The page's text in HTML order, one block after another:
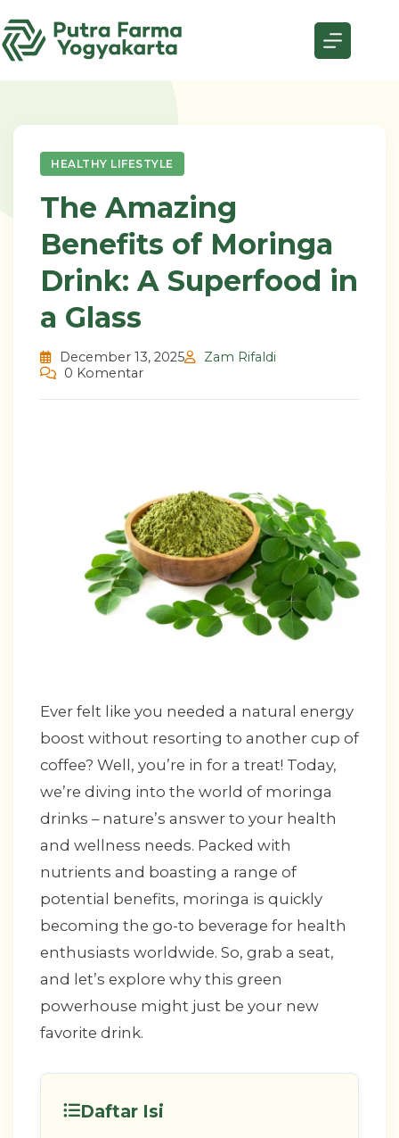
to
content
HEALTHY LIFESTYLE
The Amazing
Benefits of Moringa
Drink: A Superfood in
a Glass
December 13, 2025
Zam Rifaldi
0 Komentar
Ever felt like you needed a natural energy
boost without resorting to another cup of
coffee? Well, you’re in for a treat! Today,
we’re diving into the world of moringa
drinks – nature’s answer to your health
and wellness needs. Packed with
nutrients and boasting a range of
potential benefits, moringa is quickly
becoming the go-to beverage for health
enthusiasts worldwide. So, grab a seat,
and let’s explore why this green
powerhouse might just be your new
favorite drink.
Daftar Isi